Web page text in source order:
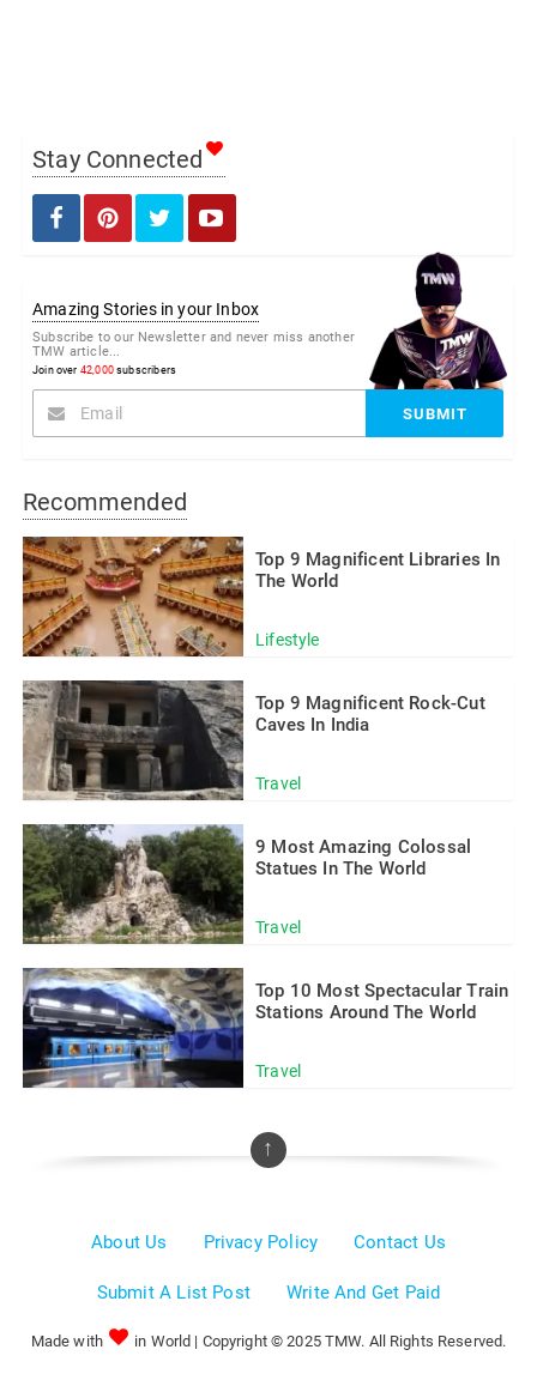
Stay Connected
Amazing Stories in your Inbox
Subscribe to our Newsletter and never miss another
TMW article...
Join over 42,000subscribers
Recommended
Lifestyle
Top 9 Magnificent Libraries In
The World
Travel
Top 9 Magnificent Rock-Cut
Caves In India
Travel
9 Most Amazing Colossal
Statues In The World
Travel
Top 10 Most Spectacular Train
Stations Around The World
↑
About Us Privacy Policy Contact Us
Submit A List Post Write And Get Paid
Made with in World | Copyright © 2025 TMW. All Rights Reserved.